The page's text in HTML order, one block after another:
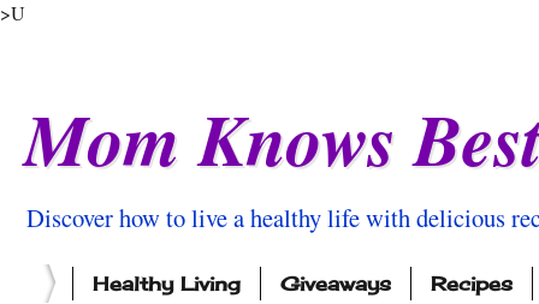
>U
Mom Knows
Discover how to live a healthy life with delicious
Healthy Living Giveaways Recipes